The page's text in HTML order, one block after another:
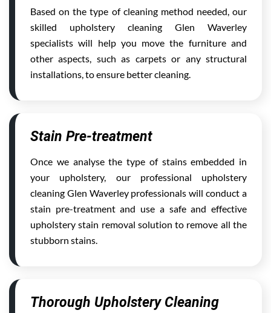
Based on the type of cleaning method needed, our
skilled upholstery cleaning Glen Waverley
specialists will help you move the furniture and
other aspects, such as carpets or any structural
installations, to ensure better cleaning.
Stain Pre-treatment
Once we analyse the type of stains embedded in
your upholstery, our professional upholstery
cleaning Glen Waverley professionals will conduct a
stain pre-treatment and use a safe and effective
upholstery stain removal solution to remove all the
stubborn stains.
Thorough Upholstery Cleaning